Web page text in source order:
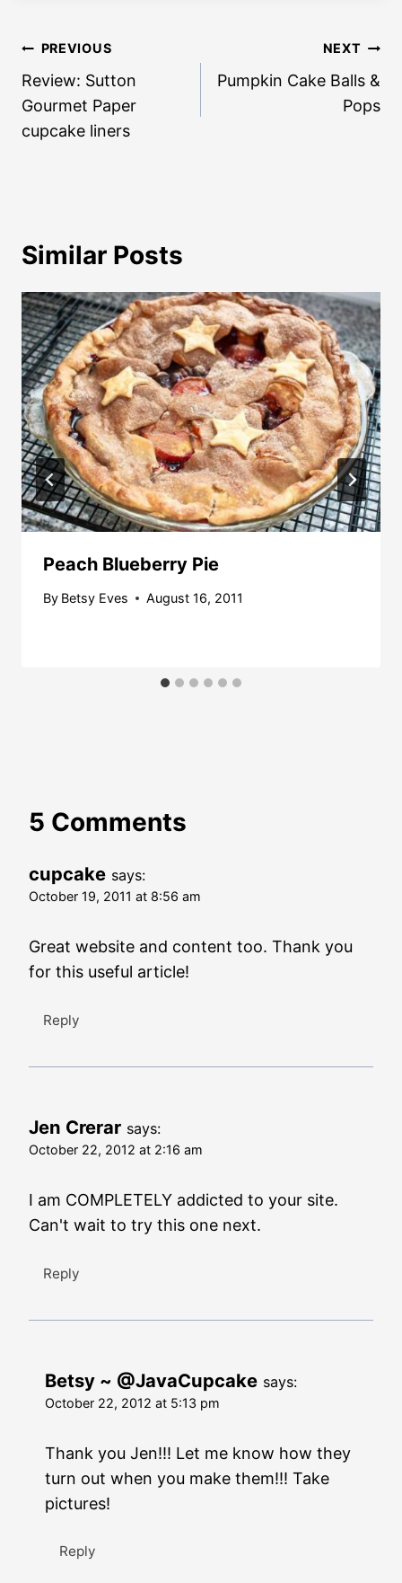
Post
navigation
PREVIOUS
Review: Sutton
Gourmet Paper
cupcake liners
NEXT
Pumpkin Cake Balls &
Pops
Similar Posts
Peach Blueberry Pie
By Betsy Eves August 16, 2011
5 Comments
cupcake says:
October 19, 2011 at 8:56 am
Great website and content too. Thank you
for this useful article!
Reply
Jen Crerar says:
October 22, 2012 at 2:16 am
I am COMPLETELY addicted to your site.
Can't wait to try this one next.
Reply
Betsy ~ @JavaCupcake says:
October 22, 2012 at 5:13 pm
Thank you Jen!!! Let me know how they
turn out when you make them!!! Take
pictures!
Reply